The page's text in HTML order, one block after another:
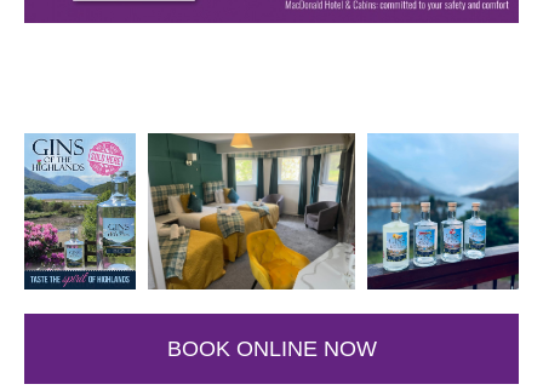
BOOK ONLINE NOW